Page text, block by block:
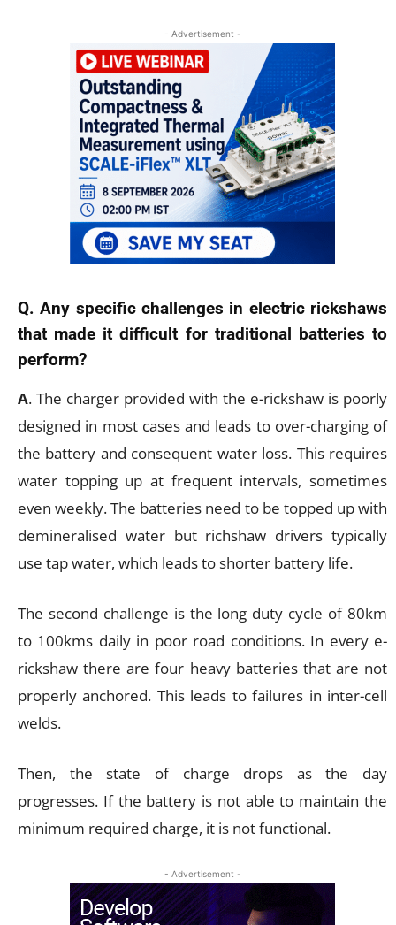
- Advertisement -
Q. Any specific challenges in electric rickshaws
that made it difficult for traditional batteries to
perform?
A. The charger provided with the e-rickshaw is poorly
designed in most cases and leads to over-charging of
the battery and consequent water loss. This requires
water topping up at frequent intervals, sometimes
even weekly. The batteries need to be topped up with
demineralised water but richshaw drivers typically
use tap water, which leads to shorter battery life.
The second challenge is the long duty cycle of 80km
to 100kms daily in poor road conditions. In every e-
rickshaw there are four heavy batteries that are not
properly anchored. This leads to failures in inter-cell
welds.
Then, the state of charge drops as the day
progresses. If the battery is not able to maintain the
minimum required charge, it is not functional.
- Advertisement -